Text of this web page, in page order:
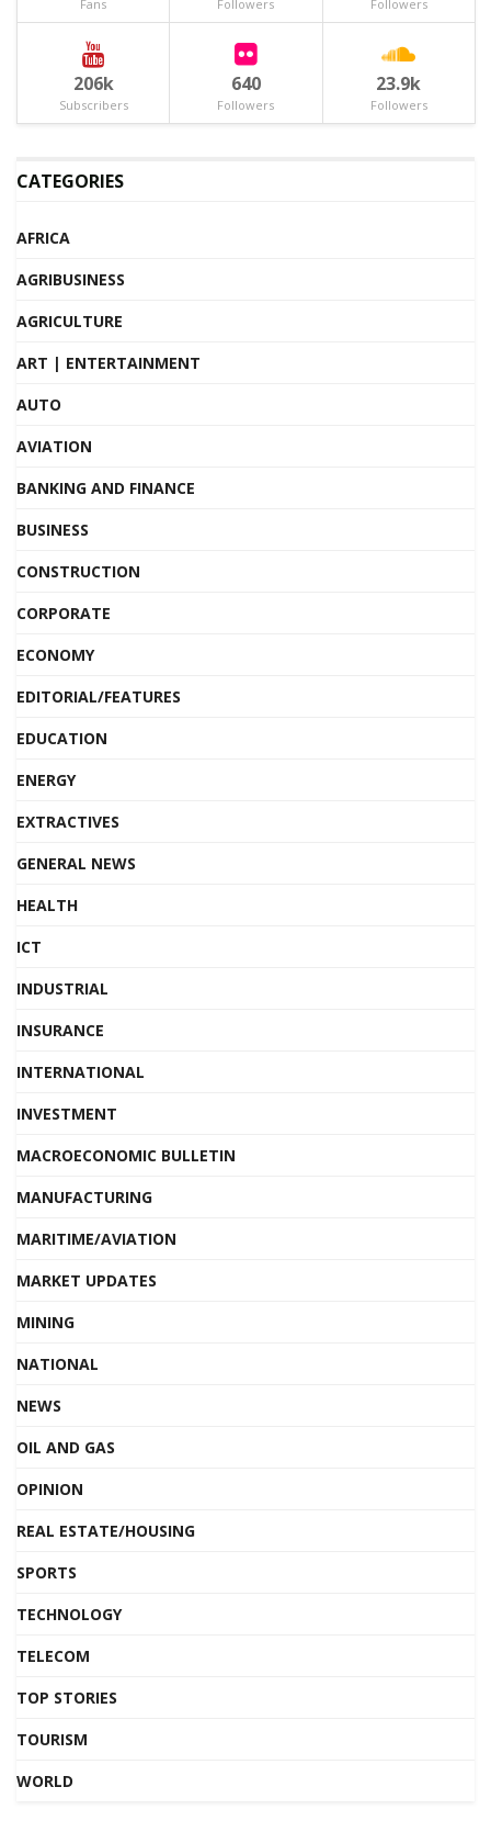
Fans Followers Followers
206k
Subscribers
640
Followers
23.9k
Followers
CATEGORIES
AFRICA
AGRIBUSINESS
AGRICULTURE
ART | ENTERTAINMENT
AUTO
AVIATION
BANKING AND FINANCE
BUSINESS
CONSTRUCTION
CORPORATE
ECONOMY
EDITORIAL/FEATURES
EDUCATION
ENERGY
EXTRACTIVES
GENERAL NEWS
HEALTH
ICT
INDUSTRIAL
INSURANCE
INTERNATIONAL
INVESTMENT
MACROECONOMIC BULLETIN
MANUFACTURING
MARITIME/AVIATION
MARKET UPDATES
MINING
NATIONAL
NEWS
OIL AND GAS
OPINION
REAL ESTATE/HOUSING
SPORTS
TECHNOLOGY
TELECOM
TOP STORIES
TOURISM
WORLD